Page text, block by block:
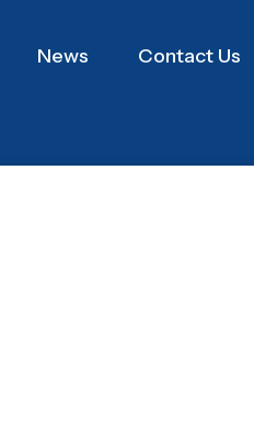
News Contact Us